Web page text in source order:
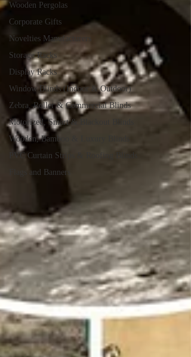
Wooden Pergolas
Corporate Gifts
Novelties Manufacturers
Storage Racks
Display Racks
Window Blinds (Indoor & Outdoor)
Zebra, Roller & Commercial Blinds
Motorized, Smart & Blackout Blinds
Wooden, Bamboo & Luxury Blinds
PVC Curtain Strips & Roofing Blinds
Flags and Banners